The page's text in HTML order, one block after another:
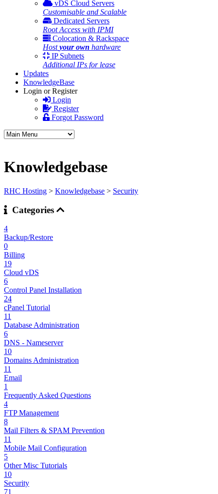
vDS Cloud Servers
Customisable and Scalable
Dedicated Servers
Root Access with IPMI
Colocation & Rackspace
Hostyour own hardware
IP Subnets
Additional IPs for lease
Updates
KnowledgeBase
Login or Register
Login
Register
Forgot Password
Knowledgebase
RHC Hosting > Knowledgebase > Security
Categories
4
Backup/Restore
0
Billing
19
Cloud vDS
6
Control Panel Installation
24
cPanel Tutorial
11
Database Administration
6
DNS - Nameserver
10
Domains Administration
11
Email
1
Frequently Asked Questions
4
FTP Management
8
Mail Filters & SPAM Prevention
11
Mobile Mail Configuration
5
Other Misc Tutorials
10
Security
71